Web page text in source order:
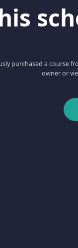
purchased a course
owner or